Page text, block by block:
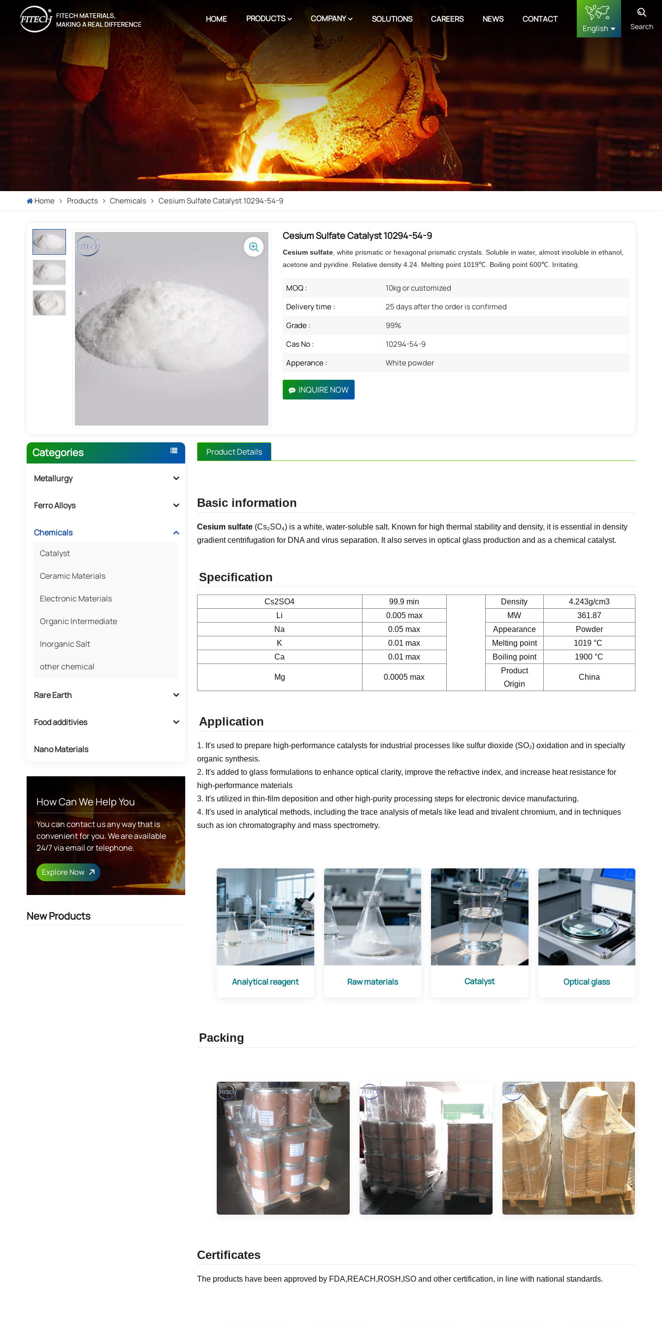
HOME PRODUCTS COMPANY SOLUTIONS CAREERS NEWS
CONTACT
English
français
Deutsch
русский
Search
Home Products Chemicals Cesium Sulfate Catalyst 10294-54-9
Cesium Sulfate Catalyst 10294-54-9
Cesium sulfate ,white prismatic or hexagonal prismatic crystals. Soluble in water, almost insoluble in ethanol,
acetone and pyridine. Relative density 4.24. Melting point 1019℃. Boiling point 600℃. Irritating.
MOQ :
10kg or customized
Delivery time :
25 days after the order is confirmed
Grade :
99%
Cas No :
10294-54-9
Apperance :
White powder
INQUIRE NOW
Categories
Metallurgy
Ferro Alloys
Chemicals
Catalyst
Ceramic Materials
Electronic Materials
Organic Intermediate
Inorganic Salt
other chemical
Rare Earth
Food additivies
Nano Materials
How Can We Help You
You can contact us any way that is
convenient for you. We are available
24/7 via email or telephone.
Explore Now
New Products
Product Details
Basic information
Cesium sulfate(Cs₂SO₄) is a white, water-soluble salt. Known for high thermal stability and density, it is essential in density
gradient centrifugation for DNA and virus separation. It also serves in optical glass production and as a chemical catalyst.
Specification
Cs2SO4 99.9 min Density
4.243g/cm3
Li
0.005 max MW
361.87
Na
0.05 max Appearance
Powder
K
0.01 max Melting point
1019 °C
Ca
0.01 max Boiling point 1900 °C
Mg 0.0005 max
Product
Origin
China
Application
1. It's used to prepare high-performance catalysts for industrial processes like sulfur dioxide (SO₂) oxidation and in specialty
organic synthesis.
2. It's added to glass formulations to enhance optical clarity, improve the refractive index, and increase heat resistance for
high-performance materials
3. It's utilized in thin-film deposition and other high-purity processing steps for electronic device manufacturing.
4. It's used in analytical methods, including the trace analysis of metals like lead and trivalent chromium, and in techniques
such as ion chromatography and mass spectrometry.
Analytical reagent Raw materials Catalyst Optical glass
Packing
Certificates
The products have been approved by FDA,REACH,ROSH,ISO and other certification, in line with national standards.